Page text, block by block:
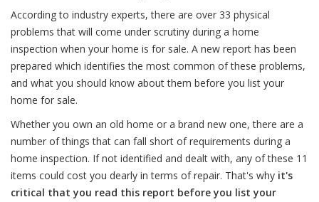
According to industry experts, there are over 33 physical
problems that will come under scrutiny during a home
inspection when your home is for sale. A new report has been
prepared which identifies the most common of these problems,
and what you should know about them before you list your
home for sale.
Whether you own an old home or a brand new one, there are a
number of things that can fall short of requirements during a
home inspection. If not identified and dealt with, any of these 11
items could cost you dearly in terms of repair. That's why it's
critical that you read this report before you list your